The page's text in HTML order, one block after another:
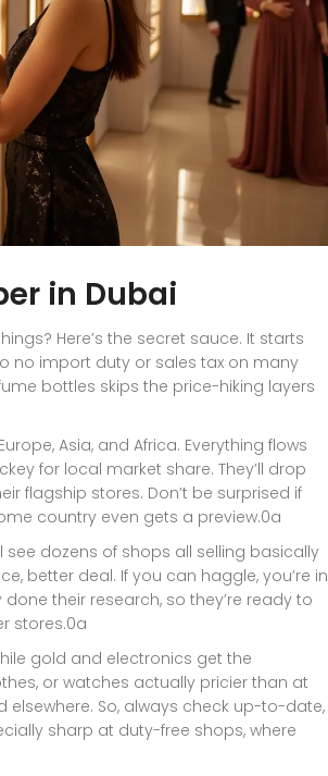
in Dubai
Here’s the secret sauce. It starts
no import duty or sales tax on many
bottles skips the price-hiking layers
Asia, and Africa. Everything flows
for local market share. They’ll drop
flagship stores. Don’t be surprised if
country even gets a preview.0a
see dozens of shops all selling basically
better deal. If you can haggle, you’re in
their research, so they’re ready to
stores.0a
gold and electronics get the
or watches actually pricier than at
So, always check up-to-date,
sharp at duty-free shops, where